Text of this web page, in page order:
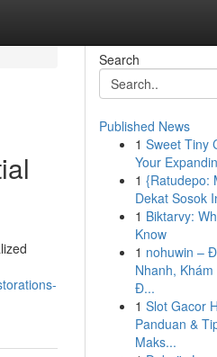
Search
Published News
1 Sweet Tiny
Your
1 {Ratudepo:
Dekat Sosok
1 Biktarvy:
Know
1 nohuwin –
Nhanh,
Đ...
1 Slot Gacor
Panduan &
Maks...